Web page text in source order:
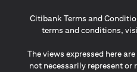
Citibank Terms and
terms and conditions,
The views expressed here
not necessarily represent